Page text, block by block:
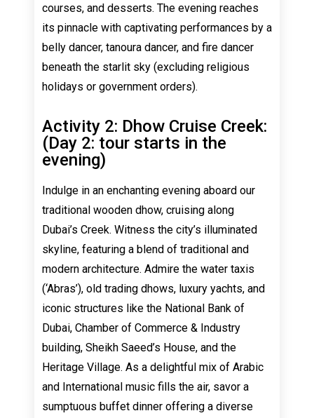
courses, and desserts. The evening reaches
its pinnacle with captivating performances by a
belly dancer, tanoura dancer, and fire dancer
beneath the starlit sky (excluding religious
holidays or government orders).
Activity 2: Dhow Cruise Creek:
(Day 2: tour starts in the
evening)
Indulge in an enchanting evening aboard our
traditional wooden dhow, cruising along
Dubai’s Creek. Witness the city’s illuminated
skyline, featuring a blend of traditional and
modern architecture. Admire the water taxis
(‘Abras’), old trading dhows, luxury yachts, and
iconic structures like the National Bank of
Dubai, Chamber of Commerce & Industry
building, Sheikh Saeed’s House, and the
Heritage Village. As a delightful mix of Arabic
and International music fills the air, savor a
sumptuous buffet dinner offering a diverse